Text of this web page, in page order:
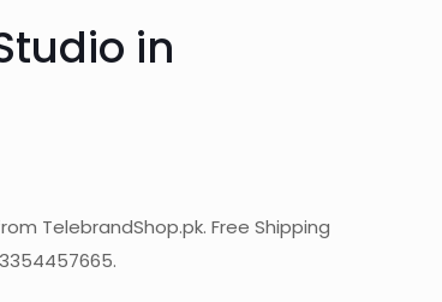
in
TelebrandShop.pk. Free Shipping